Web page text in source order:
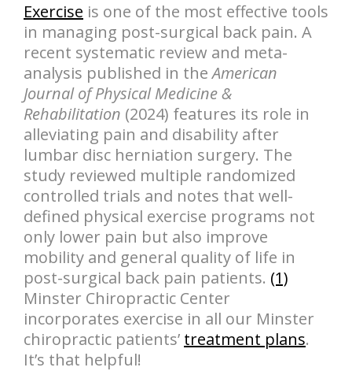
Exercise is one of the most effective tools
in managing post-surgical back pain. A
recent systematic review and meta-
analysis published in theAmerican
Journal of Physical Medicine &
Rehabilitation (2024) features its role in
alleviating pain and disability after
lumbar disc herniation surgery. The
study reviewed multiple randomized
controlled trials and notes that well-
defined physical exercise programs not
only lower pain but also improve
mobility and general quality of life in
post-surgical back pain patients. (1)
Minster Chiropractic Center
incorporates exercise in all our Minster
chiropractic patients’ treatment plans.
It’s that helpful!